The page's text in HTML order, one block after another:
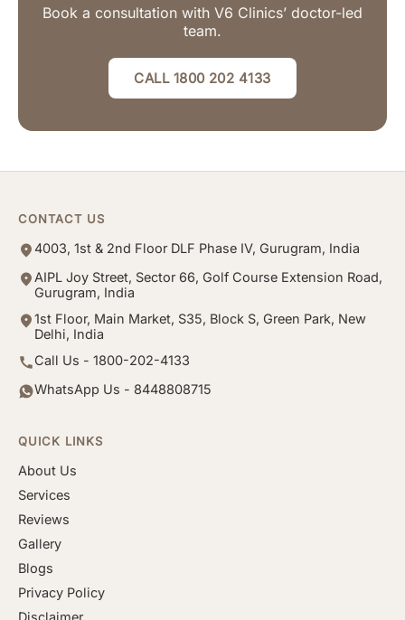
Book a consultation with V6 Clinics’ doctor-led
team.
CALL 1800 202 4133
CONTACT US
4003, 1st & 2nd Floor DLF Phase IV, Gurugram, India
AIPL Joy Street, Sector 66, Golf Course Extension Road,
Gurugram, India
1st Floor, Main Market, S35, Block S, Green Park, New
Delhi, India
Call Us - 1800-202-4133
WhatsApp Us - 8448808715
QUICK LINKS
About Us
Services
Reviews
Gallery
Blogs
Privacy Policy
Disclaimer